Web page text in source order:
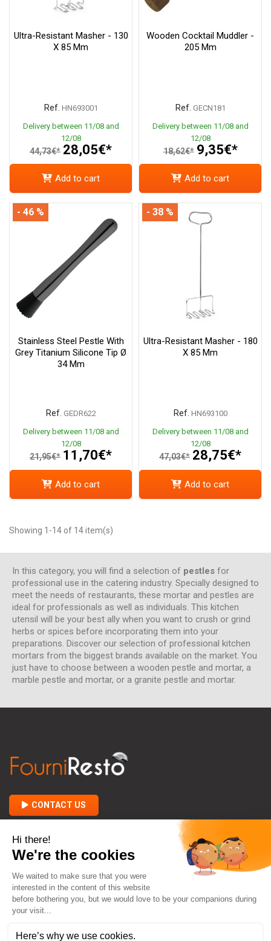
Ultra-Resistant Masher - 130
X 85 Mm
Ref. HN693001
Delivery between 11/08 and
12/08
44,73€* 28,05€*
Add to cart
Wooden Cocktail Muddler -
205 Mm
Ref. GECN181
Delivery between 11/08 and
12/08
18,62€* 9,35€*
Add to cart
Stainless Steel Pestle With
Grey Titanium Silicone Tip Ø
34 Mm
Ref. GEDR622
Delivery between 11/08 and
12/08
21,95€* 11,70€*
- 46 %
Add to cart
Ultra-Resistant Masher - 180
X 85 Mm
Ref. HN693100
Delivery between 11/08 and
12/08
47,03€* 28,75€*
- 38 %
Add to cart
Showing 1-14 of 14 item(s)
In this category, you will find a selection of pestles for
professional use in the catering industry. Specially designed to
meet the needs of restaurants, these mortar and pestles are
ideal for professionals as well as individuals. This kitchen
utensil will be your best ally when you want to crush or grind
herbs or spices before incorporating them into your
preparations. Discover our selection of professional kitchen
mortars from the biggest brands available on the market. You
just have to choose between a wooden pestle and mortar, a
marble pestle and mortar, or a granite pestle and mortar.
CONTACT US
ABOUT FOURNIRESTO 
BETWEEN YOU AND US
CONTACT